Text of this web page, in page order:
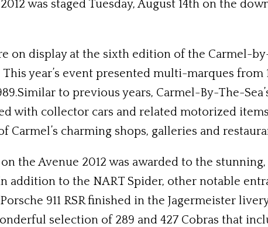
was staged Tuesday, August 14th on the
on display at the sixth edition of the Carmel-
year’s event presented multi-marques
to previous years, Carmel-By-The-
with collector cars and related motorized
charming shops, galleries and
the Avenue 2012 was awarded to the
addition to the NART Spider, other notable
911 RSR finished in the Jagermeister
selection of 289 and 427 Cobras that